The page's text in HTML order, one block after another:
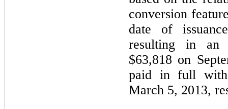
conversion
date of
resulting in an
$63,818 on
paid in full with
March 5, 2013,